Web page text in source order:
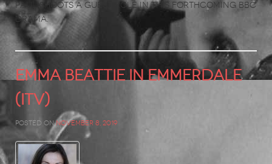
Paul shoots a guest role in this forthcoming BBC
drama.
EMMA BEATTIE in EMMERDALE
(ITV)
Posted onNovember 8, 2019